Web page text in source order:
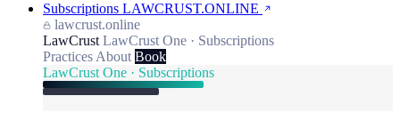
Subscriptions LAWCRUST.ONLINE
lawcrust.online
LawCrust LawCrust One · Subscriptions
Practices About Book
LawCrust One · Subscriptions